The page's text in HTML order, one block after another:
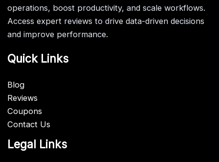
operations, boost productivity, and scale workflows.
Access expert reviews to drive data-driven decisions
and improve performance.
Quick Links
Blog
Reviews
Coupons
Contact Us
Legal Links